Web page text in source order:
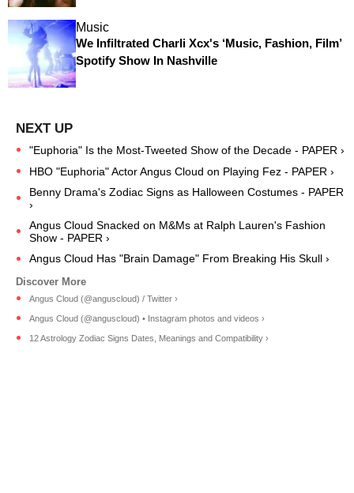
Music
We Infiltrated Charli Xcx's ‘Music, Fashion, Film’
Spotify Show In Nashville
"Euphoria" Is the Most-Tweeted Show of the Decade - PAPER ›
HBO "Euphoria" Actor Angus Cloud on Playing Fez - PAPER ›
Benny Drama's Zodiac Signs as Halloween Costumes - PAPER
›
Angus Cloud Snacked on M&Ms at Ralph Lauren's Fashion
Show - PAPER ›
Angus Cloud Has "Brain Damage" From Breaking His Skull ›
Angus Cloud (@anguscloud) / Twitter ›
Angus Cloud (@anguscloud) • Instagram photos and videos ›
12 Astrology Zodiac Signs Dates, Meanings and Compatibility ›